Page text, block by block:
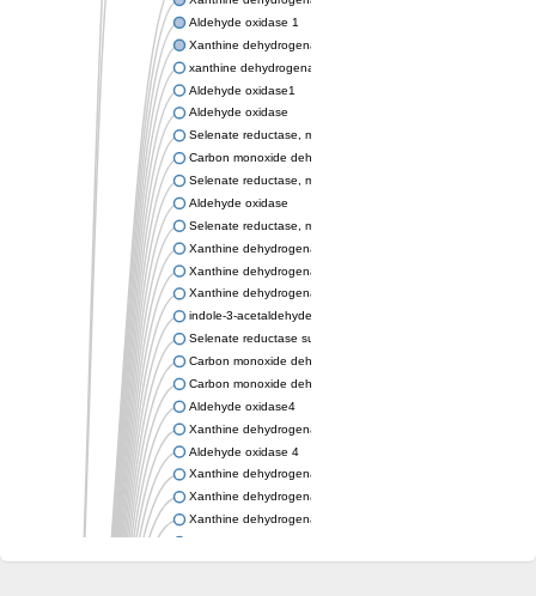
Aldehyde oxidase 1
Xanthine dehydrogenase oxidase
xanthine dehydrogenase/oxidase
Aldehyde oxidase1
Aldehyde oxidase
Selenate reductase, molybdenum-binding subunit
Carbon monoxide dehydrogenase, large subunit
Selenate reductase, molybdenum-binding subunit
Aldehyde oxidase
Selenate reductase, molybdenum-binding subunit
Xanthine dehydrogenase yagR molybdenum-binding subunit
Xanthine dehydrogenase yagR molybdenum-binding subunit
Xanthine dehydrogenase yagR molybdenum-binding subunit
indole-3-acetaldehyde oxidase
Selenate reductase subunit YgfN
Carbon monoxide dehydrogenase, large subunit
Carbon monoxide dehydrogenase, large subunit
Aldehyde oxidase4
Xanthine dehydrogenase, molybdenum binding subunit
Aldehyde oxidase 4
Xanthine dehydrogenase, molybdenum binding subunit
Xanthine dehydrogenase, molybdenum binding subunit
Xanthine dehydrogenase, molybdenum binding subunit
Aldehyde oxidase